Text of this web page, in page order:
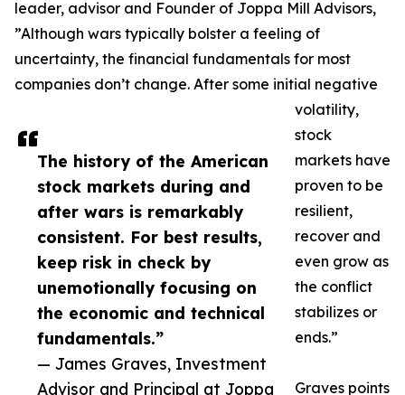
The history of the American
stock markets during and
after wars is remarkably
consistent. For best results,
keep risk in check by
unemotionally focusing on
the economic and technical
fundamentals.”
— James Graves, Investment
Advisor and Principal at Joppa
leader, advisor and Founder of Joppa Mill Advisors,
”Although wars typically bolster a feeling of
uncertainty, the financial fundamentals for most
companies don’t change. After some initial negative
volatility,
stock
markets have
proven to be
resilient,
recover and
even grow as
the conflict
stabilizes or
ends.”
Graves points